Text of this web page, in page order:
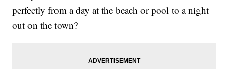
perfectly from a day at the beach or pool to a night
out on the town?